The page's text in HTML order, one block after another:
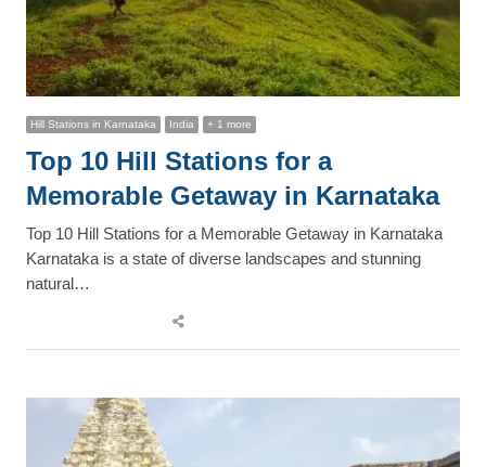
Hill Stations in Karnataka India + 1 more
Top 10 Hill Stations for a
Memorable Getaway in Karnataka
Top 10 Hill Stations for a Memorable Getaway in Karnataka
Karnataka is a state of diverse landscapes and stunning
natural…
Share